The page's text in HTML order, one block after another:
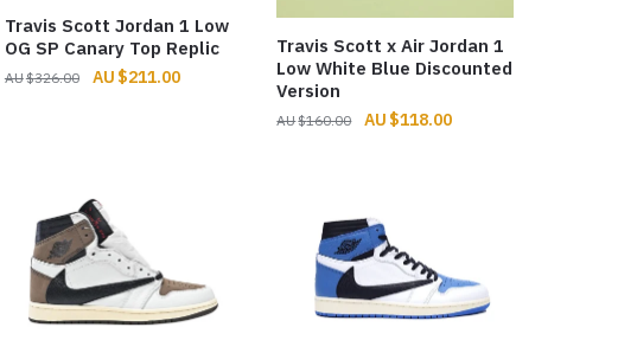
Travis Scott Jordan 1 Low
OG SP Canary Top Replic
$326.00
Original
$211.00Current
Travis Scott x Air Jordan 1
Low White Blue Discounted
Version
$160.00
Original
$118.00Current